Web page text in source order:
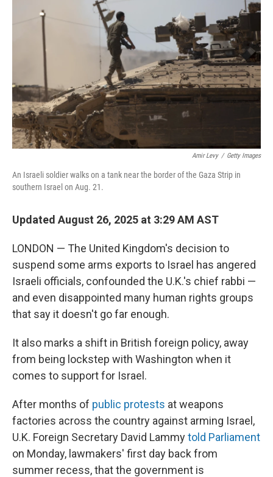
Amir Levy / Getty Images
An Israeli soldier walks on a tank near the border of the Gaza Strip in
southern Israel on Aug. 21.
Updated August 26, 2025 at 3:29 AM AST
LONDON — The United Kingdom's decision to
suspend some arms exports to Israel has angered
Israeli officials, confounded the U.K.'s chief rabbi —
and even disappointed many human rights groups
that say it doesn't go far enough.
It also marks a shift in British foreign policy, away
from being lockstep with Washington when it
comes to support for Israel.
After months of public protests at weapons
factories across the country against arming Israel,
U.K. Foreign Secretary David Lammytold Parliament
on Monday, lawmakers' first day back from
summer recess, that the government is